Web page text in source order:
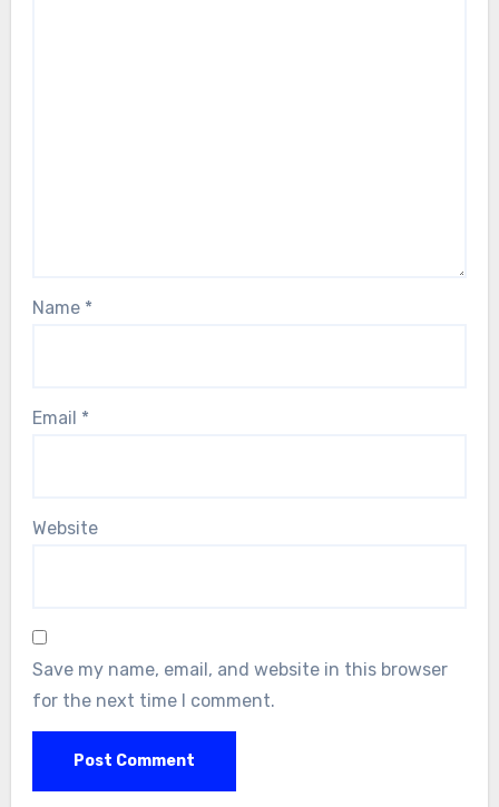
Name *
Email *
Website
Save my name, email, and website in this browser
for the next time I comment.